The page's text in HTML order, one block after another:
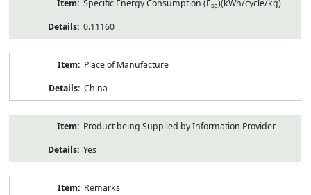
Specific Energy Consumption (Esp)(kWh/cycle/kg)
0.11160
Place of Manufacture
China
Product being Supplied by Information Provider
Yes
Remarks